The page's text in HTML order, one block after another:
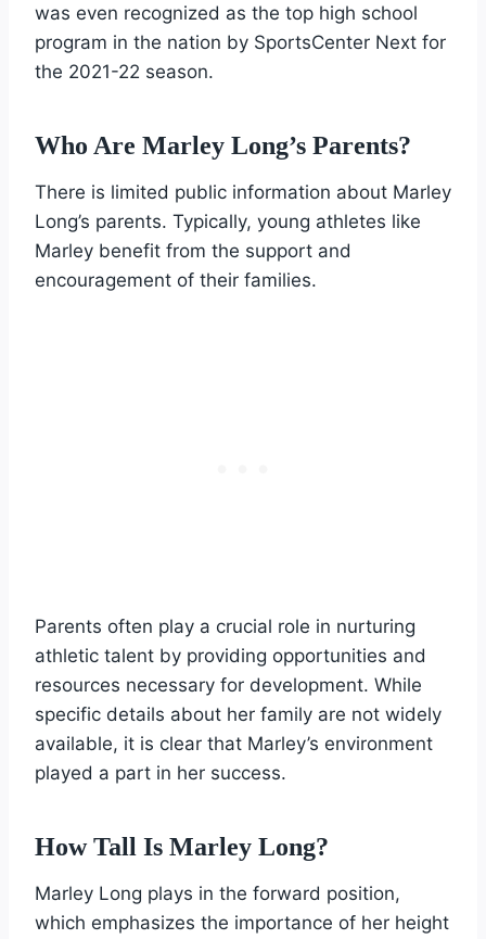
was even recognized as the top high school
program in the nation by SportsCenter Next for
the 2021-22 season.
Who Are Marley Long’s Parents?
There is limited public information about Marley
Long’s parents. Typically, young athletes like
Marley benefit from the support and
encouragement of their families.
Parents often play a crucial role in nurturing
athletic talent by providing opportunities and
resources necessary for development. While
specific details about her family are not widely
available, it is clear that Marley’s environment
played a part in her success.
How Tall Is Marley Long?
Marley Long plays in the forward position,
which emphasizes the importance of her height